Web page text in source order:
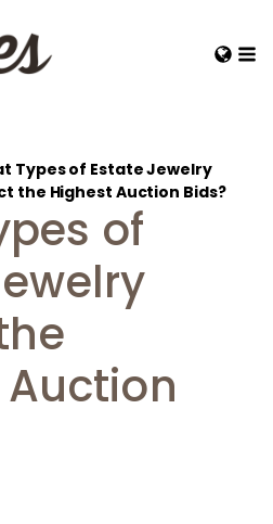
Types of Estate Jewelry
the Highest Auction Bids?
of